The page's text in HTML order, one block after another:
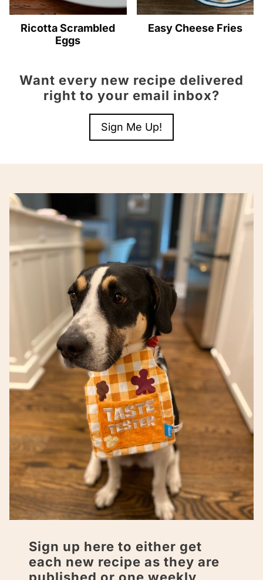
Ricotta Scrambled
Eggs
Easy Cheese Fries
Want every new recipe delivered
right to your email inbox?
Sign Me Up!
Sign up here to either get
each new recipe as they are
published or one weekly